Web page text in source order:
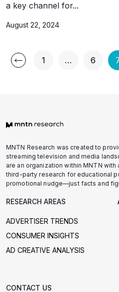
a key channel for...
August 22, 2024
Posts
pagination
Page
1 …
Page
6
MNTN Research was created to
streaming television and media
are an organization within MNTN
third-party research for educational
promotional nudge—just facts and
RESEARCH AREAS
ADVERTISER TRENDS
CONSUMER INSIGHTS
AD CREATIVE ANALYSIS
CONTACT US